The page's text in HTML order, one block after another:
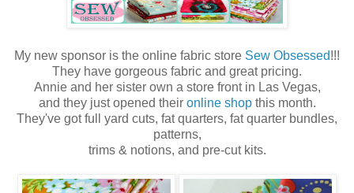
My new sponsor is the online fabric store Sew Obsessed!!!
They have gorgeous fabric and great pricing.
Annie and her sister own a store front in Las Vegas,
and they just opened their online shopthis month.
They've got full yard cuts, fat quarters, fat quarter bundles,
patterns,
trims & notions, and pre-cut kits.